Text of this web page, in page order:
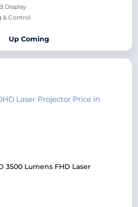
Display
& Control
Up Coming
3500 Lumens FHD Laser